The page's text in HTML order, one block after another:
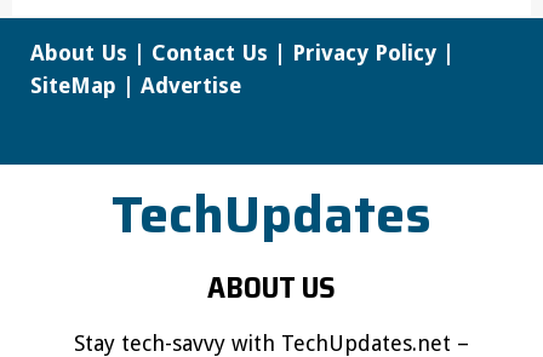
About Us Contact Us Privacy Policy
SiteMap
Advertise
TechUpdates
ABOUT US
Stay tech-savvy with TechUpdates.net –